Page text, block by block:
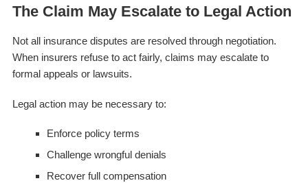
The Claim May Escalate to Legal Action
Not all insurance disputes are resolved through negotiation.
When insurers refuse to act fairly, claims may escalate to
formal appeals or lawsuits.
Legal action may be necessary to:
Enforce policy terms
Challenge wrongful denials
Recover full compensation